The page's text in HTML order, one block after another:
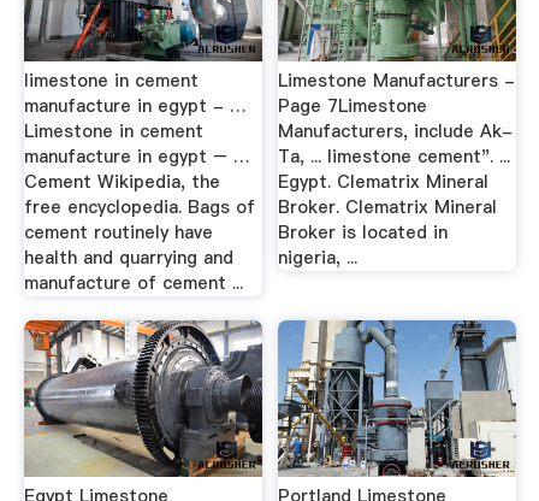
limestone in cement
manufacture in egypt - …
Limestone in cement
manufacture in egypt – …
Cement Wikipedia, the
free encyclopedia. Bags of
cement routinely have
health and quarrying and
manufacture of cement ...
Limestone Manufacturers -
Page 7Limestone
Manufacturers, include Ak-
Ta, ... limestone cement". ...
Egypt. Clematrix Mineral
Broker. Clematrix Mineral
Broker is located in
nigeria, ...